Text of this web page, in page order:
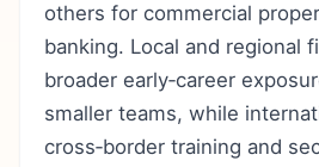
others for commercial
banking. Local and regional
broader early‑career
smaller teams, while
cross‑border training and